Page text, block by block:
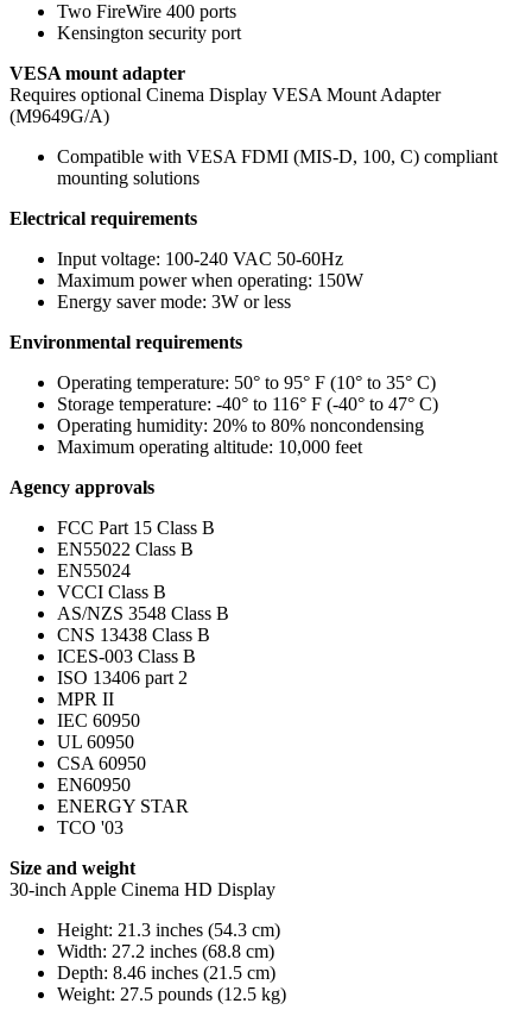
Two FireWire 400 ports
Kensington security port
VESA mount adapter
Requires optional Cinema Display VESA Mount Adapter
(M9649G/A)
Compatible with VESA FDMI (MIS-D, 100, C) compliant
mounting solutions
Electrical requirements
Input voltage: 100-240 VAC 50-60Hz
Maximum power when operating: 150W
Energy saver mode: 3W or less
Environmental requirements
Operating temperature: 50° to 95° F (10° to 35° C)
Storage temperature: -40° to 116° F (-40° to 47° C)
Operating humidity: 20% to 80% noncondensing
Maximum operating altitude: 10,000 feet
Agency approvals
FCC Part 15 Class B
EN55022 Class B
EN55024
VCCI Class B
AS/NZS 3548 Class B
CNS 13438 Class B
ICES-003 Class B
ISO 13406 part 2
MPR II
IEC 60950
UL 60950
CSA 60950
EN60950
ENERGY STAR
TCO '03
Size and weight
30-inch Apple Cinema HD Display
Height: 21.3 inches (54.3 cm)
Width: 27.2 inches (68.8 cm)
Depth: 8.46 inches (21.5 cm)
Weight: 27.5 pounds (12.5 kg)